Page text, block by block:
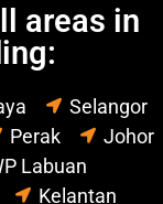
areas in
Selangor
Perak
Johor
Labuan
Kelantan